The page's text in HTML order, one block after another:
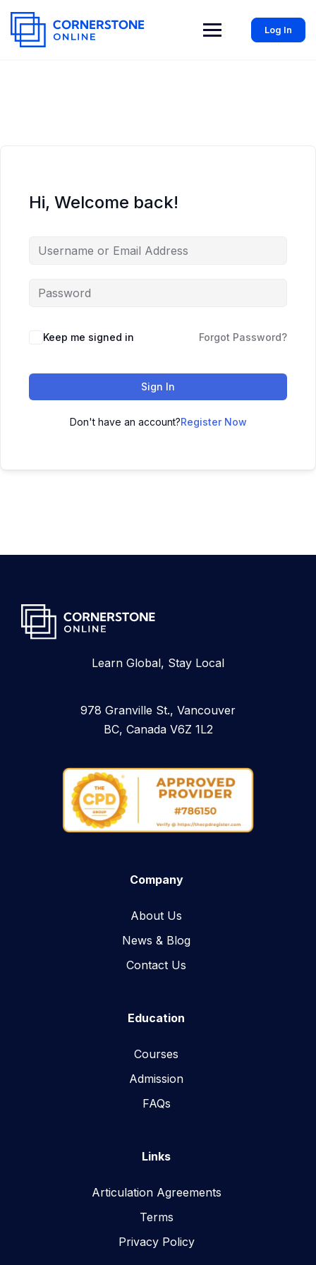
Log In
Hi, Welcome back!
Keep me signed in Forgot Password?
Sign In
Don't have an account?Register Now
Learn Global, Stay Local
978 Granville St., Vancouver
BC, Canada V6Z 1L2
Company
About Us
News & Blog​
Contact Us
Education
Courses
Admission
FAQs
Links
Articulation Agreements
Terms
Privacy Policy